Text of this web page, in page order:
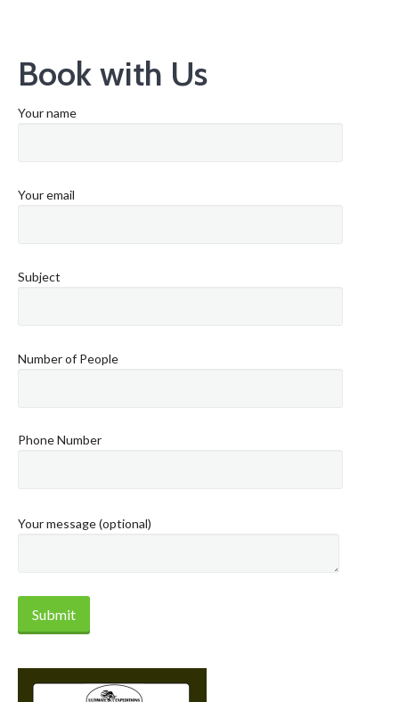
Book with Us
Your name
Your email
Subject
Number of People
Phone Number
Your message (optional)